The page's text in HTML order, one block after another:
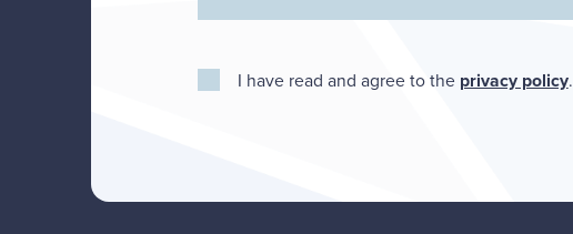
I have read and agree to the privacy policy.